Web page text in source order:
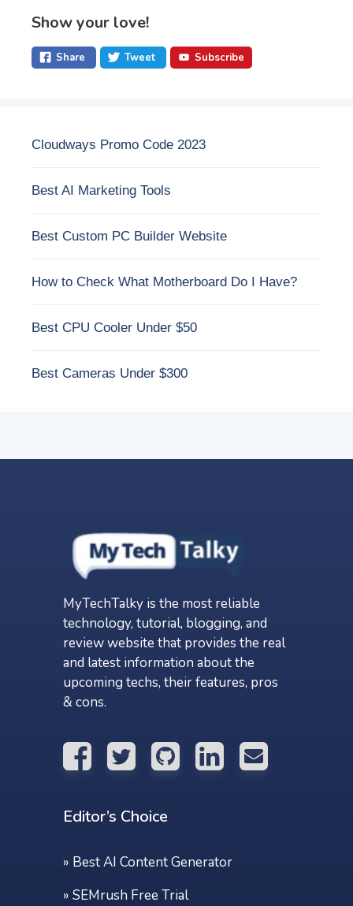
Show your love!
Share Tweet Subscribe
Cloudways Promo Code 2023
Best AI Marketing Tools
Best Custom PC Builder Website
How to Check What Motherboard Do I Have?
Best CPU Cooler Under $50
Best Cameras Under $300
MyTechTalky is the most reliable
technology, tutorial, blogging, and
review website that provides the real
and latest information about the
upcoming techs, their features, pros
& cons.
Editor’s Choice
» Best AI Content Generator
» SEMrush Free Trial